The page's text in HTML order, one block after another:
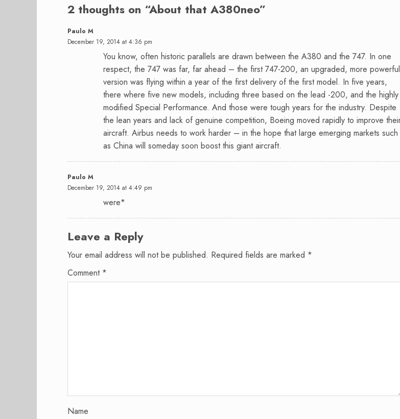
2 thoughts on “About that A380neo”
Paulo M
December 19, 2014 at 4:36 pm
You know, often historic parallels are drawn between the A380 and the 747. In one
respect, the 747 was far, far ahead – the first 747-200, an upgraded, more powerful
version was flying within a year of the first delivery of the first model. In five years,
there where five new models, including three based on the lead -200, and the highly
modified Special Performance. And those were tough years for the industry. Despite
the lean years and lack of genuine competition, Boeing moved rapidly to improve
aircraft. Airbus needs to work harder – in the hope that large emerging markets such
as China will someday soon boost this giant aircraft.
Paulo M
December 19, 2014 at 4:49 pm
were*
Leave a Reply
Your email address will not be published. Required fields are marked *
Comment *
Name